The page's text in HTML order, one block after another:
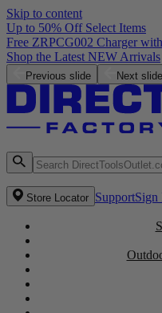
Skip to content
Up to 50% Off Select Items
Free ZRPCG002 Charger
Shop the Latest NEW Arrivals
Previous slide Next slide
Store Locator SupportSign